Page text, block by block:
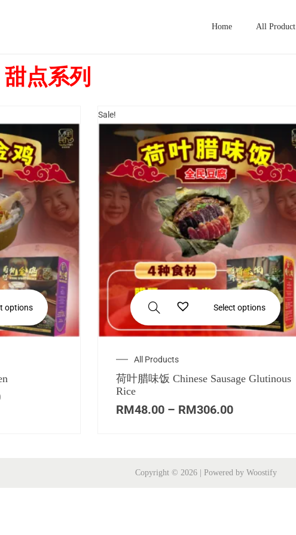
Home All Product
甜点系列
options
Sale!
Select options
All Products
荷叶腊味饭 Chinese Sausage Glutinous
Rice
RM48.00 – RM306.00
Copyright © 2026 | Powered by Woostify